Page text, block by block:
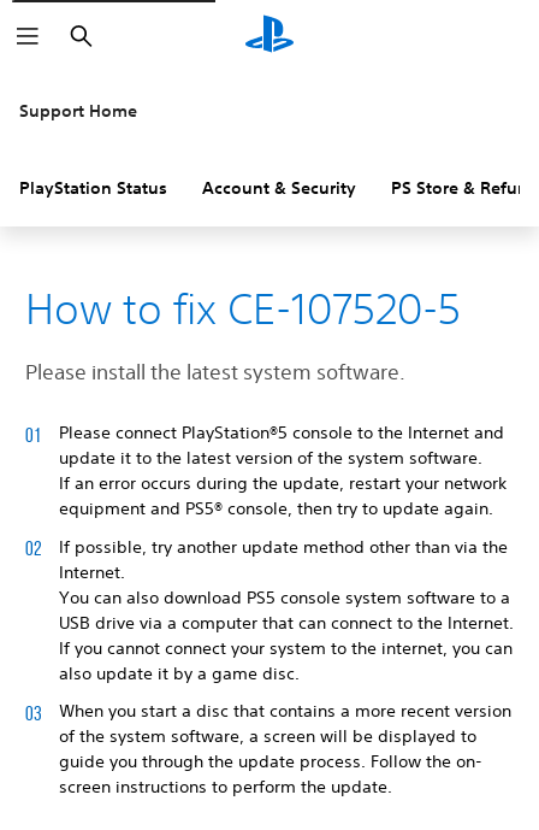
Search
Support Home
PlayStation Status Account & Security PS Store &
How to fix CE-107520-5
Please install the latest system software.
Please connect PlayStation®5 console to the Internet and
update it to the latest version of the system software.
If an error occurs during the update, restart your network
equipment and PS5® console, then try to update again.
If possible, try another update method other than via the
Internet.
You can also download PS5 console system software to a
USB drive via a computer that can connect to the Internet.
If you cannot connect your system to the internet, you can
also update it by a game disc.
When you start a disc that contains a more recent version
of the system software, a screen will be displayed to
guide you through the update process. Follow the on-
screen instructions to perform the update.